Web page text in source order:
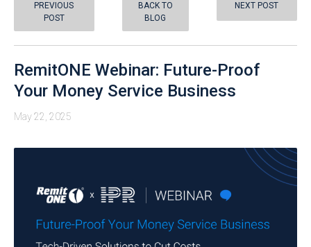
PREVIOUS
POST
BACK TO
BLOG
NEXT POST
RemitONE Webinar: Future-Proof
Your Money Service Business
May 22, 2025